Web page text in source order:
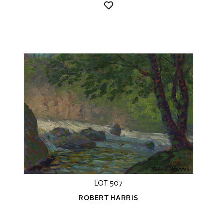
LOT 507
ROBERT HARRIS